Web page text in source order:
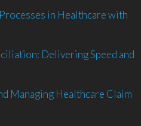
in Healthcare with
Delivering Speed and
Managing Healthcare Claim